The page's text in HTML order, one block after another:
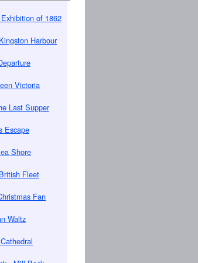
of 1862
Harbour
Victoria
Last Supper
Escape
Shore
Fleet
Fan
Waltz